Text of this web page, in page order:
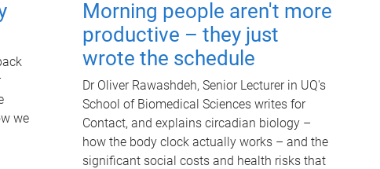
we
Morning people aren't more
productive – they just
wrote the schedule
Dr Oliver Rawashdeh, Senior Lecturer in UQ's
School of Biomedical Sciences writes for
Contact, and explains circadian biology –
how the body clock actually works – and the
significant social costs and health risks that